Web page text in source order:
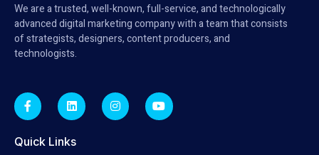
We are a trusted, well-known, full-service, and technologically
advanced digital marketing company with a team that consists
of strategists, designers, content producers, and
technologists.
Quick Links